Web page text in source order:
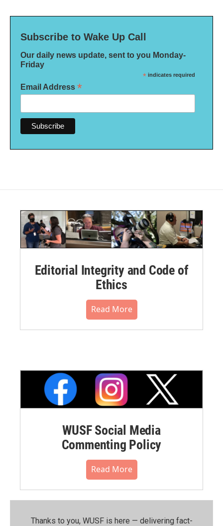
Subscribe to Wake Up Call
Our daily news update, sent to you Monday-
Friday
* indicates required
Email Address *
Editorial Integrity and Code of
Ethics
Read More
WUSF Social Media
Commenting Policy
Read More
Thanks to you, WUSF is here — delivering fact-